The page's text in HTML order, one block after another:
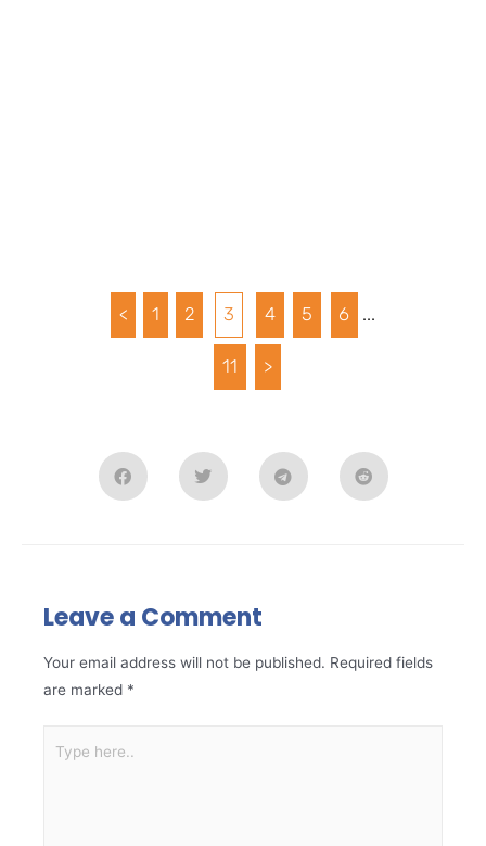
< 1 2 3 4 5 6 ...
11 >
Leave a Comment
Your email address will not be published. Required fields
are marked *